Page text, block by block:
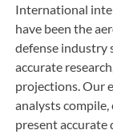
International
have been the
defense industry
accurate
projections. Our
analysts compile,
present accurate